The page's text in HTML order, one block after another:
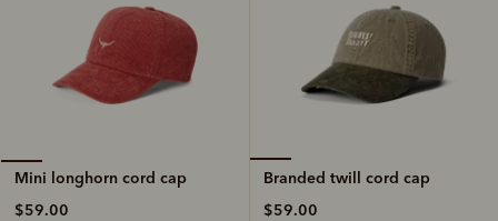
Mini longhorn cord cap
$59.00
Branded twill cord cap
$59.00